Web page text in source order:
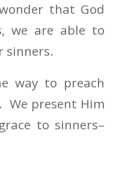
that God
we are able to
sinners.
way to preach
present Him
to sinners–